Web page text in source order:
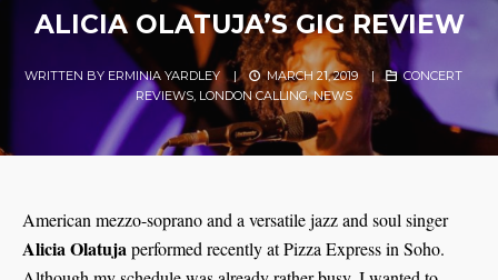
ALICIA OLATUJA’S GIG REVIEW
WRITTEN BY ERMINIA YARDLEY | MARCH 21, 2019 |
CONCERT
REVIEWS, LONDON CALLING,NEWS
American mezzo-soprano and a versatile jazz and soul singer
Alicia Olatuja performed recently at Pizza Express in Soho.